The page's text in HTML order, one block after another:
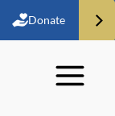
Donate